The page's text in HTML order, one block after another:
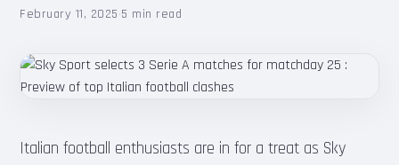
February 11, 2025·5 min read
Italian football enthusiasts are in for a treat as Sky